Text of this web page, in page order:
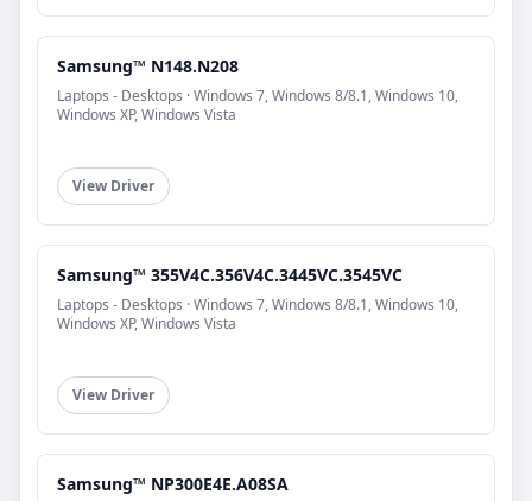
Samsung™ N148.N208
Laptops - Desktops · Windows 7, Windows 8/8.1, Windows 10,
Windows XP, Windows Vista
View Driver
Samsung™ 355V4C.356V4C.3445VC.3545VC
Laptops - Desktops · Windows 7, Windows 8/8.1, Windows 10,
Windows XP, Windows Vista
View Driver
Samsung™ NP300E4E.A08SA